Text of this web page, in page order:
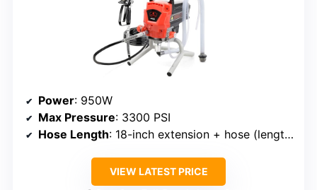
Power: 950W
Max Pressure: 3300 PSI
Hose Length: 18-inch extension + hose (length not specified)
VIEW LATEST PRICE